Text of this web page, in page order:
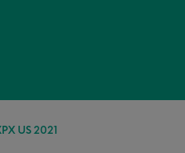
US 2021